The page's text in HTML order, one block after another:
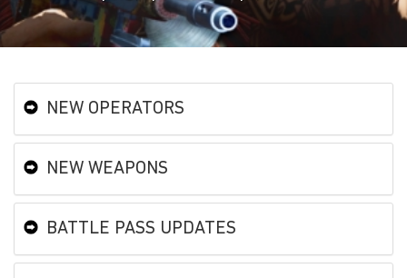
NEW OPERATORS
NEW WEAPONS
BATTLE PASS UPDATES